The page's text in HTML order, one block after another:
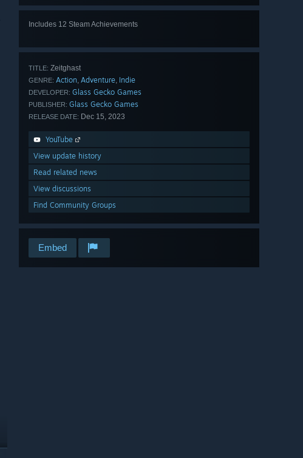
Includes 12 Steam Achievements
TITLE: Zeitghast
GENRE: Action, Adventure, Indie
DEVELOPER: Glass Gecko Games
PUBLISHER: Glass Gecko Games
RELEASE DATE: Dec 15, 2023
YouTube
View update history
Read related news
View discussions
Find Community Groups
Embed